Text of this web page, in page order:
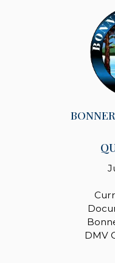
DMV